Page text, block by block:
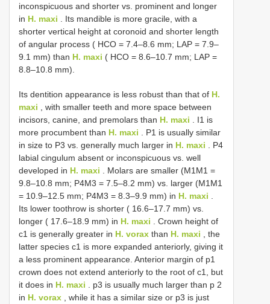
inconspicuous and shorter vs. prominent and longer
in H. maxi . Its mandible is more gracile, with a
shorter vertical height at coronoid and shorter length
of angular process ( HCO = 7.4–8.6 mm; LAP = 7.9–
9.1 mm) than H. maxi ( HCO = 8.6–10.7 mm; LAP =
8.8–10.8 mm).
Its dentition appearance is less robust than that of H.
maxi , with smaller teeth and more space between
incisors, canine, and premolars than H. maxi . I1 is
more procumbent than H. maxi . P1 is usually similar
in size to P3 vs. generally much larger in H. maxi . P4
labial cingulum absent or inconspicuous vs. well
developed in H. maxi . Molars are smaller (M1M1 =
9.8–10.8 mm; P4M3 = 7.5–8.2 mm) vs. larger (M1M1
= 10.9–12.5 mm; P4M3 = 8.3–9.9 mm) in H. maxi
Its lower toothrow is shorter ( 16.6–17.7 mm) vs.
longer ( 17.6–18.9 mm) in H. maxi . Crown height of
c1 is generally greater in H. vorax than H. maxi , the
latter species c1 is more expanded anteriorly, giving it
a less prominent appearance. Anterior margin of p1
crown does not extend anteriorly to the root of c1, but
it does in H. maxi . p3 is usually much larger than p 2
in H. vorax , while it has a similar size or p3 is just